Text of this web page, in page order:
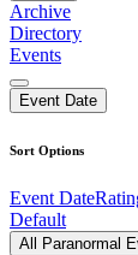
Archive
Directory
Events
Event Date
Sort Options
Event Date
Default
All Paranormal